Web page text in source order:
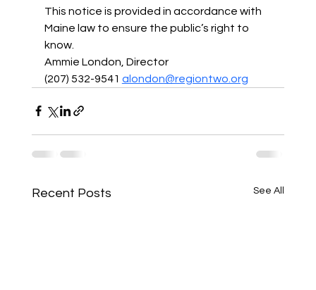
This notice is provided in accordance with
Maine law to ensure the public’s right to
know.
Ammie London, Director
(207) 532-9541 alondon@regiontwo.org
Recent Posts See All